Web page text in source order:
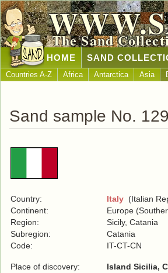
The Sand
HOME SAND
Countries A-Z Africa Antarctica Asia
Sand sample No.
Country: Italy (Italian
Continent:
Europe
Region:
Sicily, Catania
Subregion:
Catania
Code:
IT-CT-CN
Place of discovery:
Island Sicilia,